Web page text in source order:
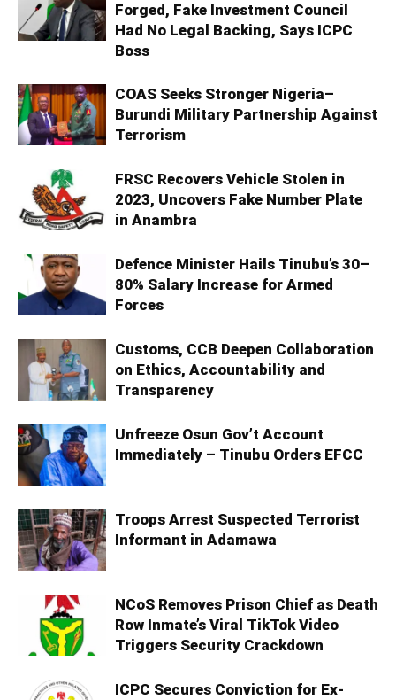
Forged, Fake Investment Council
Had No Legal Backing, Says ICPC
Boss
COAS Seeks Stronger Nigeria–
Burundi Military Partnership Against
Terrorism
FRSC Recovers Vehicle Stolen in
2023, Uncovers Fake Number Plate
in Anambra
Defence Minister Hails Tinubu’s 30–
80% Salary Increase for Armed
Forces
Customs, CCB Deepen Collaboration
on Ethics, Accountability and
Transparency
Unfreeze Osun Gov’t Account
Immediately – Tinubu Orders EFCC
Troops Arrest Suspected Terrorist
Informant in Adamawa
NCoS Removes Prison Chief as Death
Row Inmate’s Viral TikTok Video
Triggers Security Crackdown
ICPC Secures Conviction for Ex-